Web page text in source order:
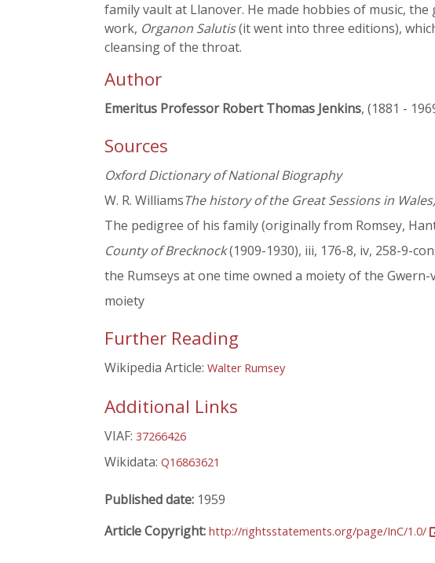
family vault at Llanover. He made hobbies of music,
work, Organon Salutis(it went into three editions),
cleansing of the throat.
Author
Emeritus Professor Robert Thomas Jenkins, (1881 -
Sources
Oxford Dictionary of National Biography
W. R. WilliamsThe history of the Great Sessions in
The pedigree of his family (originally from Romsey,
County of Brecknock(1909-1930), iii, 176-8, iv, 258-9-
the Rumseys at one time owned a moiety of the
moiety
Further Reading
Wikipedia Article: Walter Rumsey
Additional Links
VIAF: 37266426
Wikidata: Q16863621
Published date: 1959
Article Copyright: http://rightsstatements.org/page/InC/1.0/